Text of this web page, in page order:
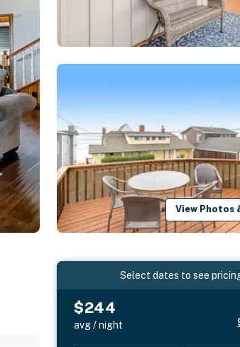
View Photos
Select dates to see
$244
avg / night